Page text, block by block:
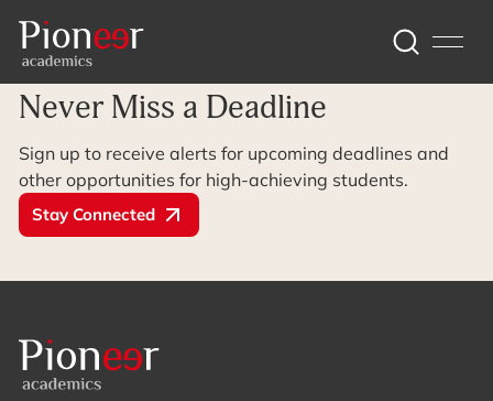
Archive Page
Never Miss a Deadline
Sign up to receive alerts for upcoming deadlines and
other opportunities for high-achieving students.
Stay Connected